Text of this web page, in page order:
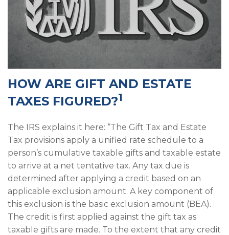
HOW ARE GIFT AND ESTATE
TAXES FIGURED?1
The IRS explains it here: “The Gift Tax and Estate
Tax provisions apply a unified rate schedule to a
person’s cumulative taxable gifts and taxable estate
to arrive at a net tentative tax. Any tax due is
determined after applying a credit based on an
applicable exclusion amount. A key component of
this exclusion is the basic exclusion amount (BEA).
The credit is first applied against the gift tax as
taxable gifts are made. To the extent that any credit